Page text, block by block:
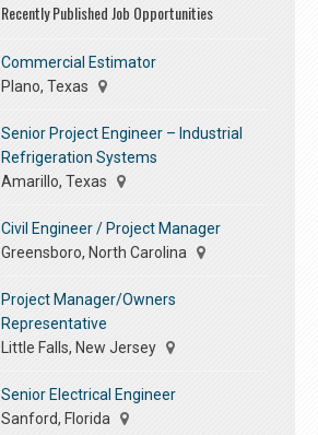
Recently Published Job Opportunities
Commercial Estimator
Plano, Texas
Senior Project Engineer – Industrial
Refrigeration Systems
Amarillo, Texas
Civil Engineer / Project Manager
Greensboro, North Carolina
Project Manager/Owners
Representative
Little Falls, New Jersey
Senior Electrical Engineer
Sanford, Florida